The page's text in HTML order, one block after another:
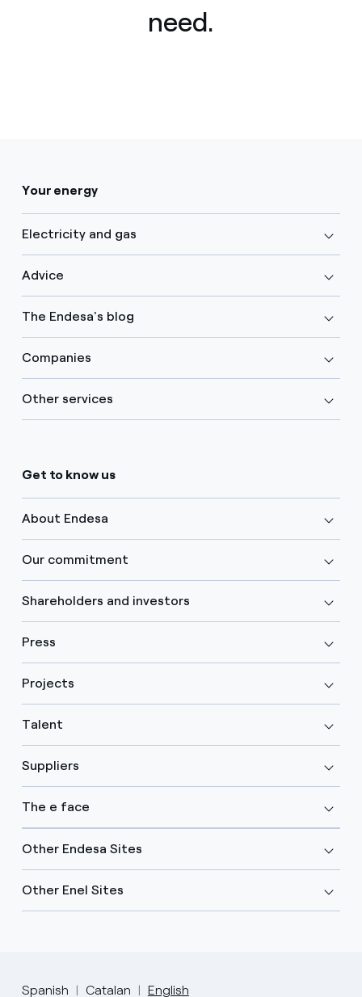
need.
Your energy
Electricity and gas
Advice
The Endesa's blog
Companies
Other services
Get to know us
About Endesa
Our commitment
Shareholders and investors
Press
Projects
Talent
Suppliers
The e face
Other Endesa Sites
Other Enel Sites
Spanish Catalan English